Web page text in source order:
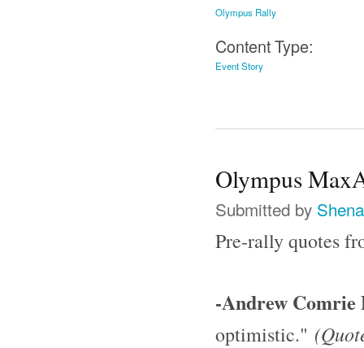
Olympus Rally
Content Type:
Event Story
Olympus
Submitted by
Pre-rally quotes
-Andrew Comrie
optimistic."